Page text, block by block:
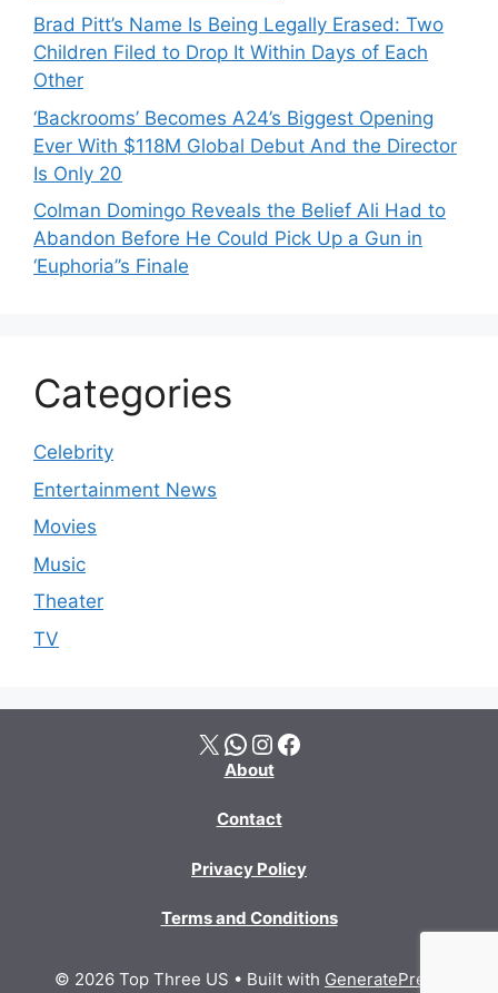
Brad Pitt’s Name Is Being Legally Erased: Two
Children Filed to Drop It Within Days of Each
Other
‘Backrooms’ Becomes A24’s Biggest Opening
Ever With $118M Global Debut And the Director
Is Only 20
Colman Domingo Reveals the Belief Ali Had to
Abandon Before He Could Pick Up a Gun in
‘Euphoria’’s Finale
Categories
Celebrity
Entertainment News
Movies
Music
Theater
TV
X WhatsApp Instagram Facebook
About
Contact
Privacy Policy
Terms and Conditions
© 2026 Top Three US • Built with GeneratePress